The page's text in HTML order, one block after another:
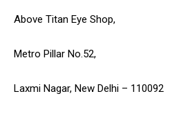
Above Titan Eye Shop,
Metro Pillar No.52,
Laxmi Nagar, New Delhi – 110092